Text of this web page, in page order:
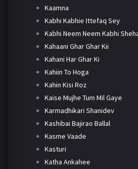
Kaamna
Kabhi Kabhie Ittefaq Sey
Kabhi Neem Neem Kabhi
Kahaani Ghar Ghar Kii
Kahani Har Ghar Ki
Kahiin To Hoga
Kahin Kisi Roz
Kaise Mujhe Tum Mil Gaye
Karmadhikari Shanidev
Kashibai Bajirao Ballal
Kasme Vaade
Kasturi
Katha Ankahee